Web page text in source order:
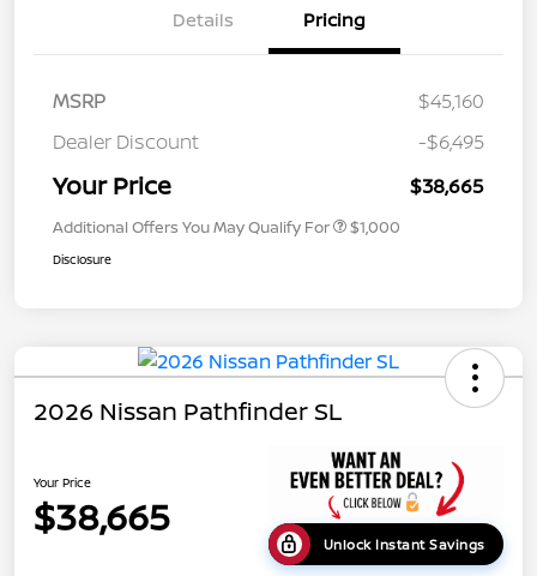
Details Pricing
MSRP
$45,160
Dealer Discount
-$6,495
Your Price $38,665
Additional Offers You May Qualify For $1,000
Disclosure
2026 Nissan Pathfinder SL
Your Price
$38,665
Unlock Instant Savings